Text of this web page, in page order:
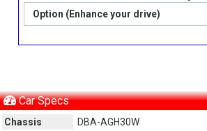
Option (Enhance your drive)
Car Specs
Chassis
DBA-AGH30W